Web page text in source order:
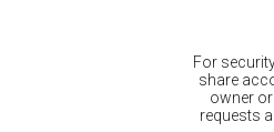
For
share
owner
requests